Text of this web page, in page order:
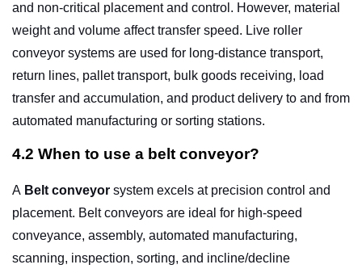
and non-critical placement and control. However, material
weight and volume affect transfer speed. Live roller
conveyor systems are used for long-distance transport,
return lines, pallet transport, bulk goods receiving, load
transfer and accumulation, and product delivery to and from
automated manufacturing or sorting stations.
4.2 When to use a belt conveyor?
A Belt conveyor system excels at precision control and
placement. Belt conveyors are ideal for high-speed
conveyance, assembly, automated manufacturing,
scanning, inspection, sorting, and incline/decline